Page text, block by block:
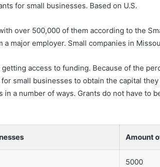
for small businesses. Based on U.S.
over 500,000 of them according to the
major employer. Small companies in
access to funding. Because of the
small businesses to obtain the capital
a number of ways. Grants do not have to
Amount
5000